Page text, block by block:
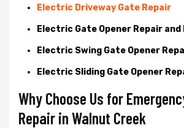
Electric Driveway Gate Repair
Electric Gate Opener Repair
Electric Swing Gate Opener
Electric Sliding Gate Opener
Why Choose Us for
Repair inWalnut Creek